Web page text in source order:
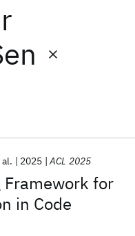
Framework for
in Code
2025 ACL 2025